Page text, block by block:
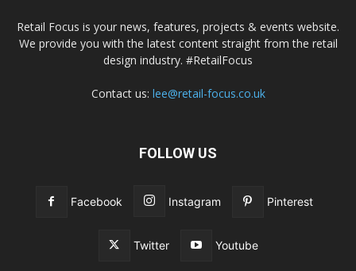
Retail Focus is your news, features, projects & events website.
We provide you with the latest content straight from the retail
design industry. #RetailFocus
Contact us: lee@retail-focus.co.uk
FOLLOW US
Facebook Instagram Pinterest
Twitter Youtube